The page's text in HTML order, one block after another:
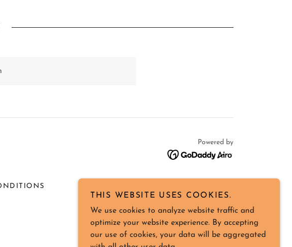
Powered by
THIS WEBSITE USES COOKIES.
We use cookies to analyze website traffic and
optimize your website experience. By accepting
our use of cookies, your data will be aggregated